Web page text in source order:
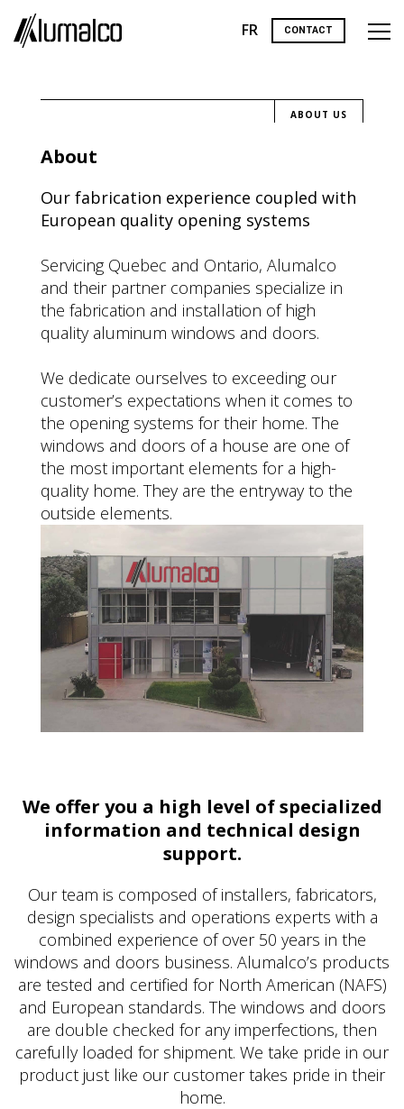
FR CONTACT
About
ABOUT US
Our fabrication experience coupled with
European quality opening systems
Servicing Quebec and Ontario, Alumalco
and their partner companies specialize in
the fabrication and installation of high
quality aluminum windows and doors.
We dedicate ourselves to exceeding our
customer’s expectations when it comes to
the opening systems for their home. The
windows and doors of a house are one of
the most important elements for a high-
quality home. They are the entryway to the
outside elements.
We offer you a high level of specialized
information and technical design
support.
Our team is composed of installers, fabricators,
design specialists and operations experts with a
combined experience of over 50 years in the
windows and doors business. Alumalco’s products
are tested and certified for North American (NAFS)
and European standards. The windows and doors
are double checked for any imperfections, then
carefully loaded for shipment. We take pride in our
product just like our customer takes pride in their
home.